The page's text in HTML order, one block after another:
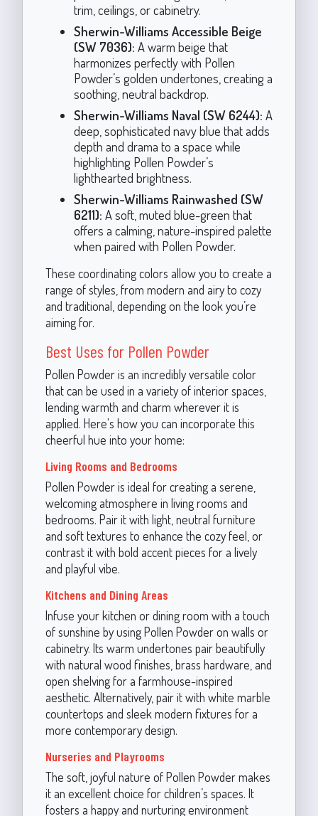
trim, ceilings, or cabinetry.
Sherwin-Williams Accessible Beige
(SW 7036): A warm beige that
harmonizes perfectly with Pollen
Powder’s golden undertones, creating a
soothing, neutral backdrop.
Sherwin-Williams Naval (SW 6244): A
deep, sophisticated navy blue that adds
depth and drama to a space while
highlighting Pollen Powder’s
lighthearted brightness.
Sherwin-Williams Rainwashed (SW
6211): A soft, muted blue-green that
offers a calming, nature-inspired palette
when paired with Pollen Powder.
These coordinating colors allow you to create a
range of styles, from modern and airy to cozy
and traditional, depending on the look you’re
aiming for.
Best Uses for Pollen Powder
Pollen Powder is an incredibly versatile color
that can be used in a variety of interior spaces,
lending warmth and charm wherever it is
applied. Here's how you can incorporate this
cheerful hue into your home:
Living Rooms and Bedrooms
Pollen Powder is ideal for creating a serene,
welcoming atmosphere in living rooms and
bedrooms. Pair it with light, neutral furniture
and soft textures to enhance the cozy feel, or
contrast it with bold accent pieces for a lively
and playful vibe.
Kitchens and Dining Areas
Infuse your kitchen or dining room with a touch
of sunshine by using Pollen Powder on walls or
cabinetry. Its warm undertones pair beautifully
with natural wood finishes, brass hardware, and
open shelving for a farmhouse-inspired
aesthetic. Alternatively, pair it with white marble
countertops and sleek modern fixtures for a
more contemporary design.
Nurseries and Playrooms
The soft, joyful nature of Pollen Powder makes
it an excellent choice for children’s spaces. It
fosters a happy and nurturing environment